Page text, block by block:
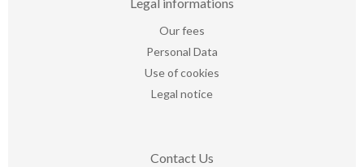
Legal informations
Our fees
Personal Data
Use of cookies
Legal notice
Contact Us